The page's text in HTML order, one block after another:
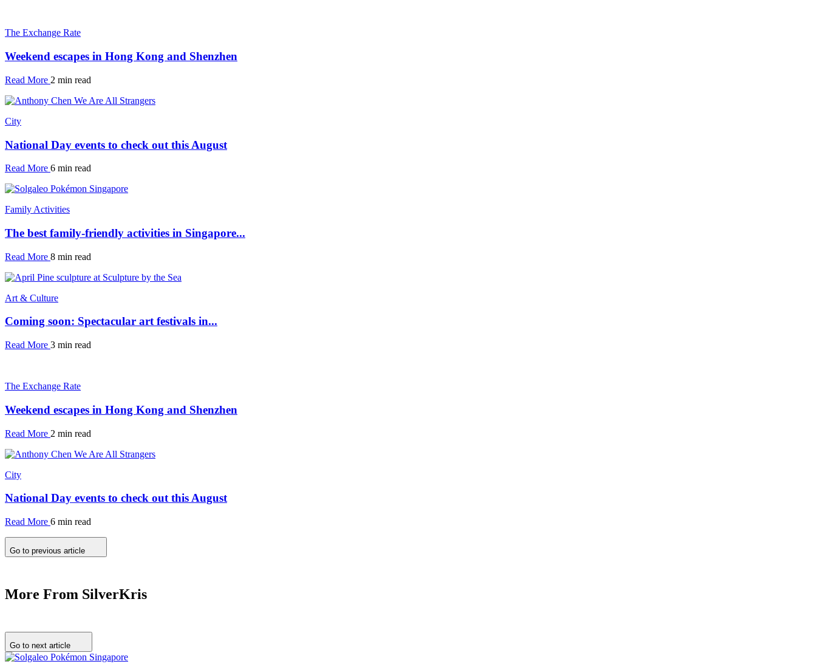
The Exchange Rate
Weekend escapes in Hong Kong and Shenzhen
Read More 2 min read
City
National Day events to check out this August
Read More 6 min read
Family Activities
The best family-friendly activities in Singapore...
Read More 8 min read
Art & Culture
Coming soon: Spectacular art festivals in...
Read More 3 min read
The Exchange Rate
Weekend escapes in Hong Kong and Shenzhen
Read More 2 min read
City
National Day events to check out this August
Read More 6 min read
Go to previous article
More From SilverKris
Go to next article